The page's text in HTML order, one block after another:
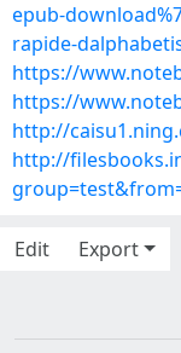
epub-
rapide-
https://
https://
http://
http://
Edit
Export